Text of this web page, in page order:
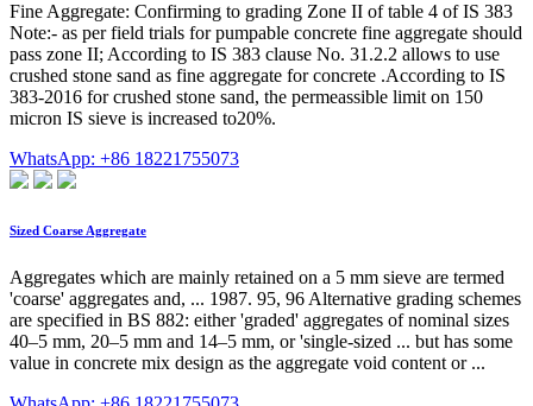
Fine Aggregate: Confirming to grading Zone II of table 4 of IS 383
Note:- as per field trials for pumpable concrete fine aggregate should
pass zone II; According to IS 383 clause No. 31.2.2 allows to use
crushed stone sand as fine aggregate for concrete .According to IS
383-2016 for crushed stone sand, the permeassible limit on 150
micron IS sieve is increased to20%.
WhatsApp: +86 18221755073
Sized Coarse Aggregate
Aggregates which are mainly retained on a 5 mm sieve are termed
'coarse' aggregates and, ... 1987. 95, 96 Alternative grading schemes
are specified in BS 882: either 'graded' aggregates of nominal sizes
40–5 mm, 20–5 mm and 14–5 mm, or 'single-sized ... but has some
value in concrete mix design as the aggregate void content or ...